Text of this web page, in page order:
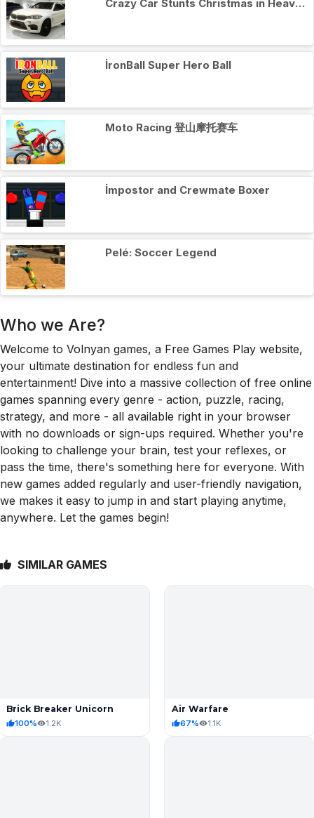
Crazy Car Stunts Сhristmas in Heaven
İronBall Super Hero Ball
Moto Racing 登山摩托赛车
İmpostor and Crewmate Boxer
Pelé: Soccer Legend
Who we Are?
Welcome to Volnyan games, a Free Games Play website,
your ultimate destination for endless fun and
entertainment! Dive into a massive collection of free online
games spanning every genre - action, puzzle, racing,
strategy, and more - all available right in your browser
with no downloads or sign-ups required. Whether you're
looking to challenge your brain, test your reflexes, or
pass the time, there's something here for everyone. With
new games added regularly and user-friendly navigation,
we makes it easy to jump in and start playing anytime,
anywhere. Let the games begin!
SIMILAR GAMES
Brick Breaker Unicorn
100% 1.2K
Air Warfare
67% 1.1K